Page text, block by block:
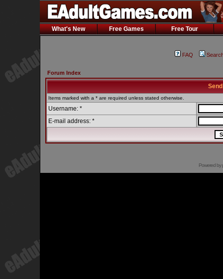
What's New Free Games Free Tour
FAQ
Forum Index
Items marked with a * are required unless stated otherwise.
Username: *
E-mail address: *
Powered by